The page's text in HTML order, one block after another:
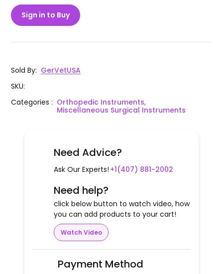
Sign in to Buy
Sold By: GerVetUSA
SKU:
Categories: Orthopedic Instruments,
Miscellaneous Surgical Instruments
Need Advice?
Ask Our Experts! +1(407) 881-2002
Need help?
click below button to watch video, how
you can add products to your cart!
Watch Video
Payment Method